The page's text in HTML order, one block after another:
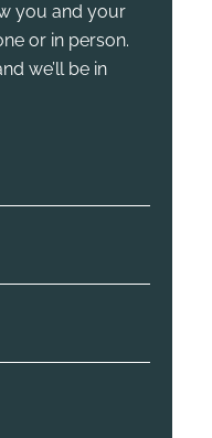
you and your
or in person.
we’ll be in